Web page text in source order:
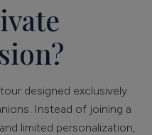
designed exclusively
Instead of joining a
limited personalization,